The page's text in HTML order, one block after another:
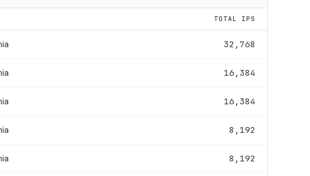
TOTAL IPS
32,768
16,384
16,384
8,192
8,192